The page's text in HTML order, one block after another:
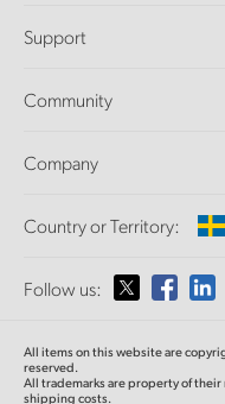
DaVinci Resolve and Fusion
Ultimatte
Capture and Playback
Standards Conversion
Monitoring
Network Storage
Routing and Distribution
Streaming and Encoding
Support
Support Center
Community
Splice Community
Company
About Us
Media
Country or Territory:
Please select your
Australia
Follow us:
All items on this website are
reserved.
All trademarks are property of their
shipping costs.